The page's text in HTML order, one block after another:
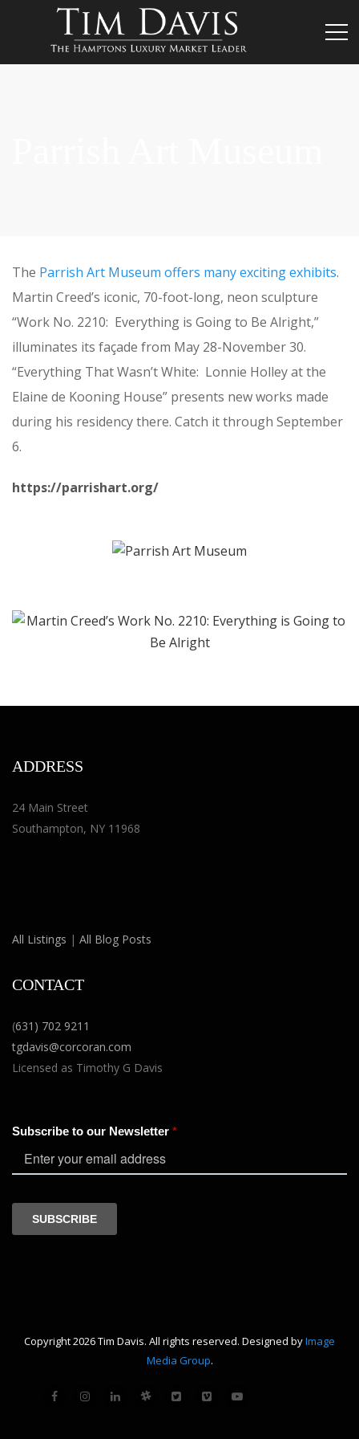
The Parrish Art Museum offers many exciting exhibits.
Martin Creed’s iconic, 70-foot-long, neon sculpture
“Work No. 2210: Everything is Going to Be Alright,”
illuminates its façade from May 28-November 30.
“Everything That Wasn’t White: Lonnie Holley at the
Elaine de Kooning House” presents new works made
during his residency there. Catch it through September
6.
https://parrishart.org/
ADDRESS
24 Main Street
Southampton, NY 11968
All Listings | All Blog Posts
CONTACT
(631) 702 9211
tgdavis@corcoran.com
Licensed as Timothy G Davis
Copyright 2026 Tim Davis. All rights reserved. Designed byImage
Media Group.